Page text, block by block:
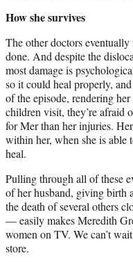
How she survives
The other doctors
done. And despite the
most damage is
so it could heal properly,
of the episode, rendering
children visit, they’re afraid
for Mer than her injuries.
within her, when she is able
heal.
Pulling through all of these
of her husband, giving birth
the death of several others
— easily makes Meredith
women on TV. We can’t
store.